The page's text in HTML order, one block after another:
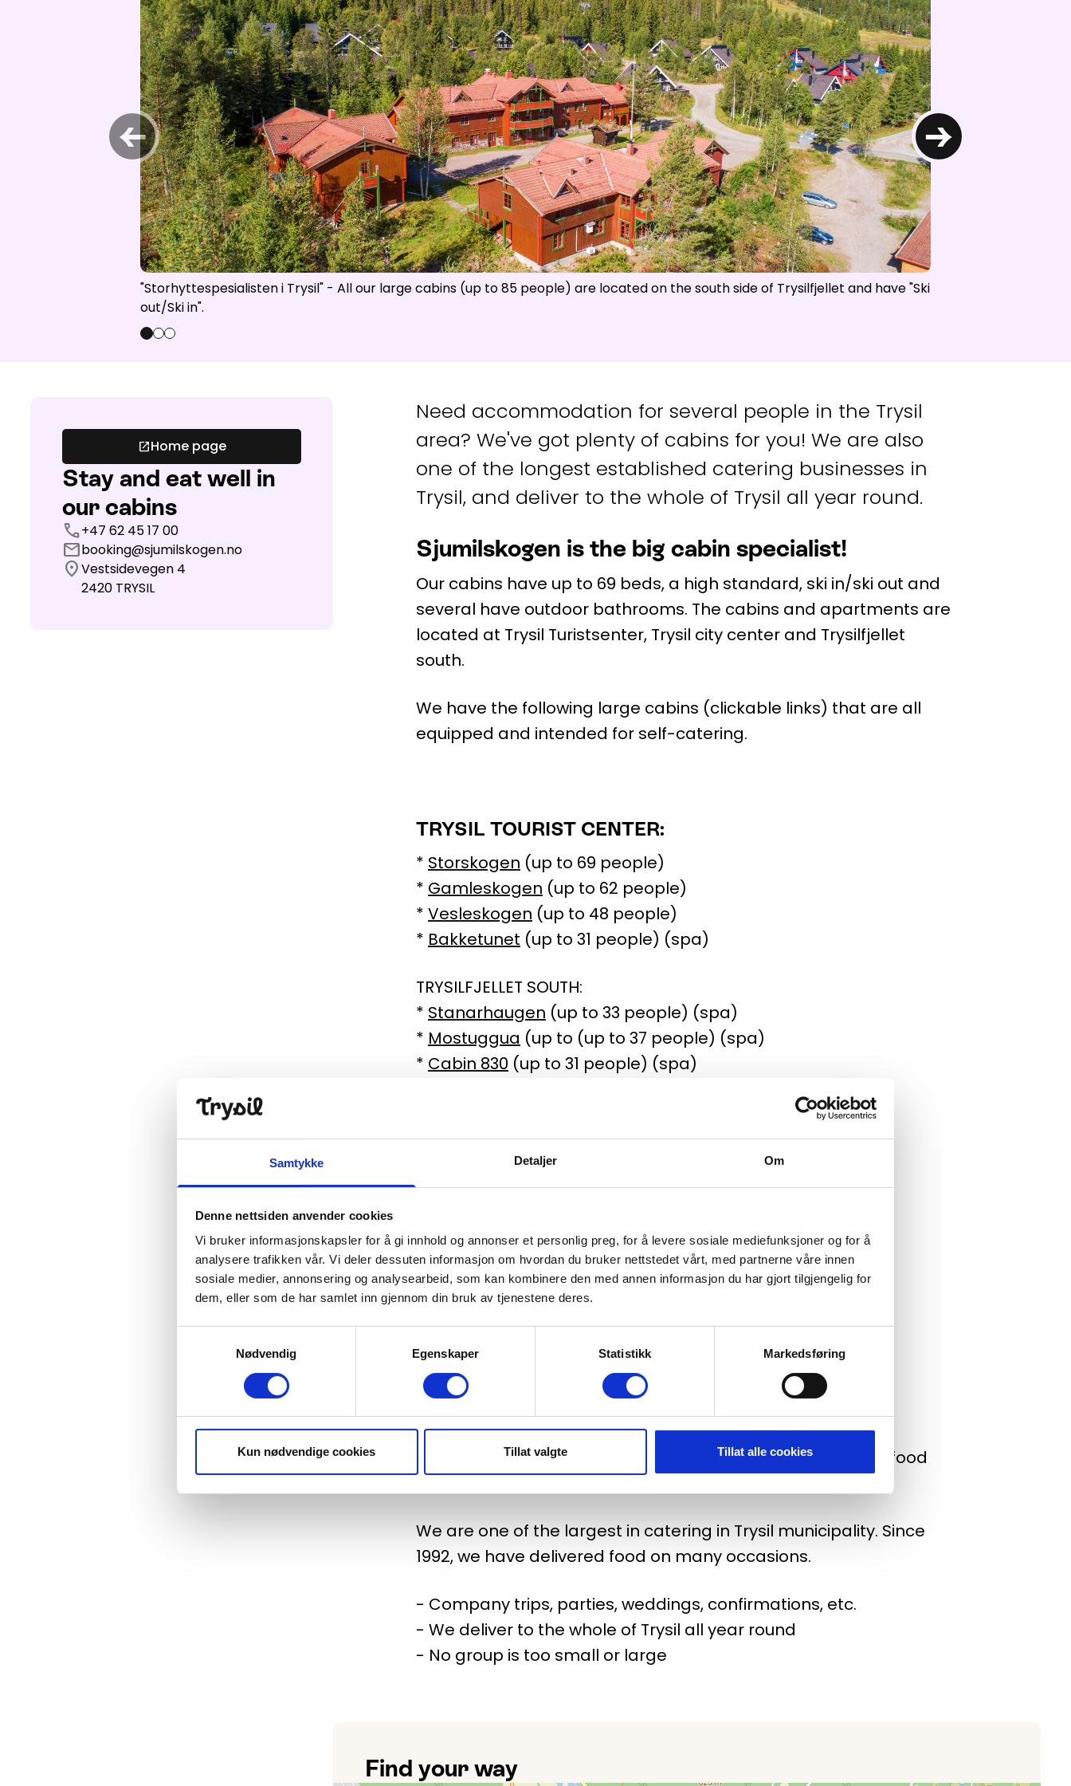
Samtykke Detaljer Om
Denne nettsiden anvender cookies
Vi bruker informasjonskapsler for å gi innhold og annonser et personlig preg, for å levere sosiale mediefunksjoner og for å
analysere trafikken vår. Vi deler dessuten informasjon om hvordan du bruker nettstedet vårt, med partnerne våre innen
sosiale medier, annonsering og analysearbeid, som kan kombinere den med annen informasjon du har gjort tilgjengelig for
dem, eller som de har samlet inn gjennom din bruk av tjenestene deres.
Nødvendig
Egenskaper Statistikk Markedsføring
Kun nødvendige cookies Tillat valgte Tillat alle cookies
Open lifts:0/41 Open slopes:0/70
Weather and slope data is provided byfnugg,Yr, Meteorological Institute and NRK
← →
"Storhyttespesialisten i Trysil" - All our large cabins (up to 85 people) are located on the south side of Trysilfjellet and have "Ski
out/Ski in".
0 1 2
Need accommodation for several people in the Trysil
area? We've got plenty of cabins for you! We are also
one of the longest established catering businesses in
Trysil, and deliver to the whole of Trysil all year round.
Sjumilskogen is the big cabin specialist!
Our cabins have up to 69 beds, a high standard, ski in/ski out and
several have outdoor bathrooms. The cabins and apartments are
located at Trysil Turistsenter, Trysil city center and Trysilfjellet
south.
We have the following large cabins (clickable links) that are all
equipped and intended for self-catering.
TRYSIL TOURIST CENTER:
* Storskogen (up to 69 people)
* Gamleskogen (up to 62 people)
* Vesleskogen (up to 48 people)
* Bakketunet (up to 31 people) (spa)
TRYSILFJELLET SOUTH:
* Stanarhaugen (up to 33 people) (spa)
* Mostuggua (up to (up to 37 people) (spa)
* Cabin 830 (up to 31 people) (spa)
*Utsikten(up to 20 people) (spa)
All cabins have free internet connection.
Key collection for all cabins takes place at the reception
at Trysil-Knut Hotel (west side of Trysil Sentrum v/RV26).
Sjumilskogen catering
You don't travel to Trysil to cook, but to have fun! Order the food
from us! We deliver good food to the whole of Trysil.
We are one of the largest in catering in Trysil municipality. Since
1992, we have delivered food on many occasions.
- Company trips, parties, weddings, confirmations, etc.
- We deliver to the whole of Trysil all year round
- No group is too small or large
Find your way
open_in_newHome page
Stay and eat well in
our cabins
call+47 62 45 17 00
mailbooking@sjumilskogen.no
location_onVestsidevegen 4
2420 TRYSIL